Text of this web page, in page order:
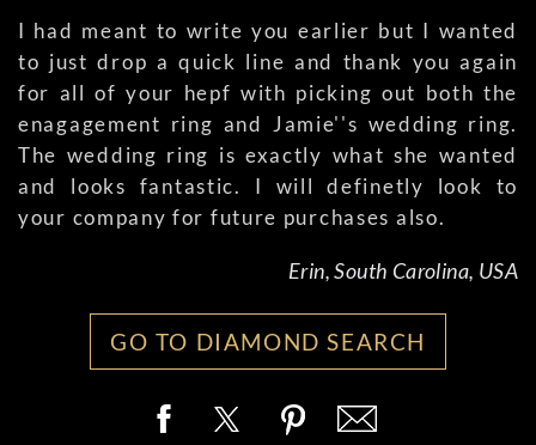
I had meant to write you earlier but I wanted
to just drop a quick line and thank you again
for all of your hepf with picking out both the
enagagement ring and Jamie''s wedding ring.
The wedding ring is exactly what she wanted
and looks fantastic. I will definetly look to
your company for future purchases also.
Erin, South Carolina, USA
GO TO DIAMOND SEARCH